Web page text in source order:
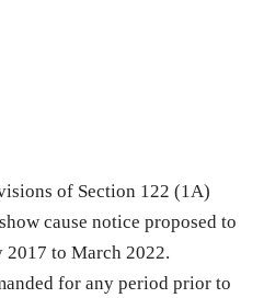
of Section 122 (1A)
cause notice proposed to
to March 2022.
for any period prior to